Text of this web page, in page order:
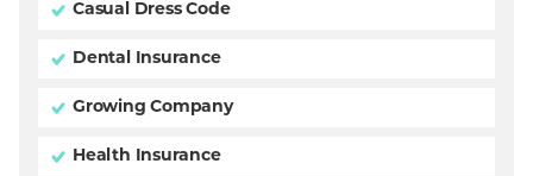
Casual Dress Code
Dental Insurance
Growing Company
Health Insurance